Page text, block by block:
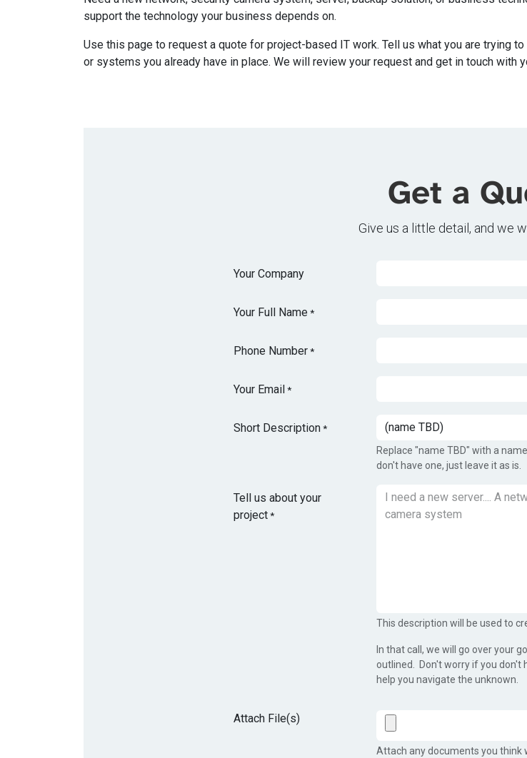
support the technology your business depends on.
Use this page to request a quote for project-based IT work. Tell us what you are trying
or systems you already have in place. We will review your request and get in touch with